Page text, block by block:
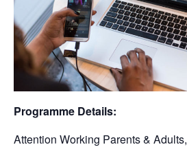
Programme Details:
Attention Working Parents & Adults,